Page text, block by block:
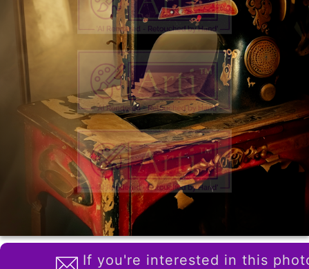
If you're interested in this